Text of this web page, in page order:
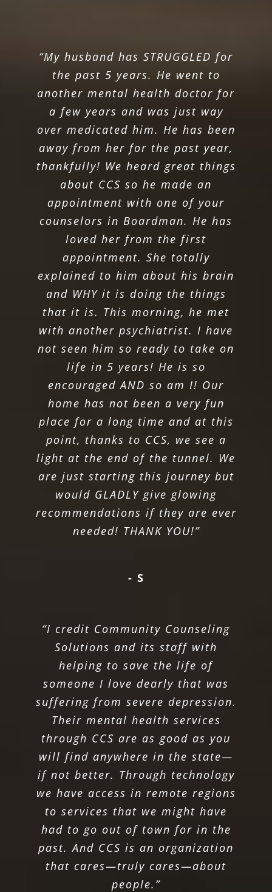
“My husband has STRUGGLED for
the past 5 years. He went to
another mental health doctor for
a few years and was just way
over medicated him. He has been
away from her for the past year,
thankfully! We heard great things
about CCS so he made an
appointment with one of your
counselors in Boardman. He has
loved her from the first
appointment. She totally
explained to him about his brain
and WHY it is doing the things
that it is. This morning, he met
with another psychiatrist. I have
not seen him so ready to take on
life in 5 years! He is so
encouraged AND so am I! Our
home has not been a very fun
place for a long time and at this
point, thanks to CCS, we see a
light at the end of the tunnel. We
are just starting this journey but
would GLADLY give glowing
recommendations if they are ever
needed! THANK YOU!”
- S
“I credit Community Counseling
Solutions and its staff with
helping to save the life of
someone I love dearly that was
suffering from severe depression.
Their mental health services
through CCS are as good as you
will find anywhere in the state—
if not better. Through technology
we have access in remote regions
to services that we might have
had to go out of town for in the
past. And CCS is an organization
that cares—truly cares—about
people.”